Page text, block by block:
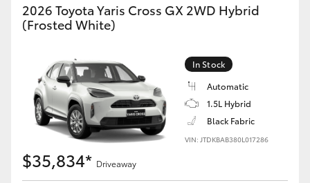
LandCruiser 70
Tundra
HiAce
2026 Toyota Yaris Cross GX 2WD Hybrid
(Frosted White)
In Stock
Automatic
1.5L Hybrid
Black Fabric
VIN: JTDKBAB380L017286
$35,834* Driveaway